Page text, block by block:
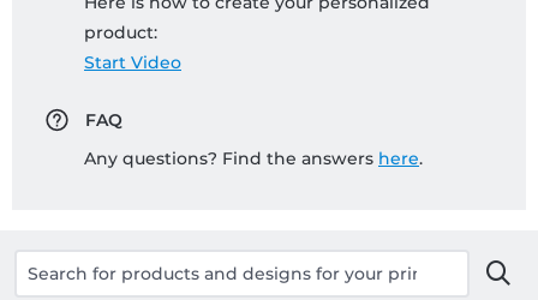
product:
Start Video
FAQ
Any questions? Find the answers here.